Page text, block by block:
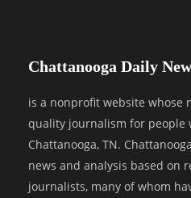
Chattanooga Daily
is a nonprofit website whose
quality journalism for people
Chattanooga, TN.
news and analysis based on
journalists, many of whom